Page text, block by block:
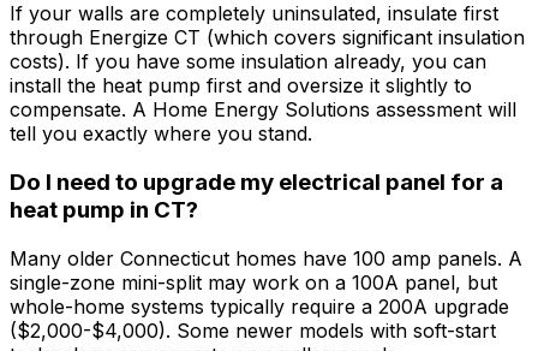
If your walls are completely uninsulated, insulate first
through Energize CT (which covers significant insulation
costs). If you have some insulation already, you can
install the heat pump first and oversize it slightly to
compensate. A Home Energy Solutions assessment will
tell you exactly where you stand.
Do I need to upgrade my electrical panel for a
heat pump in CT?
Many older Connecticut homes have 100 amp panels. A
single-zone mini-split may work on a 100A panel, but
whole-home systems typically require a 200A upgrade
($2,000-$4,000). Some newer models with soft-start